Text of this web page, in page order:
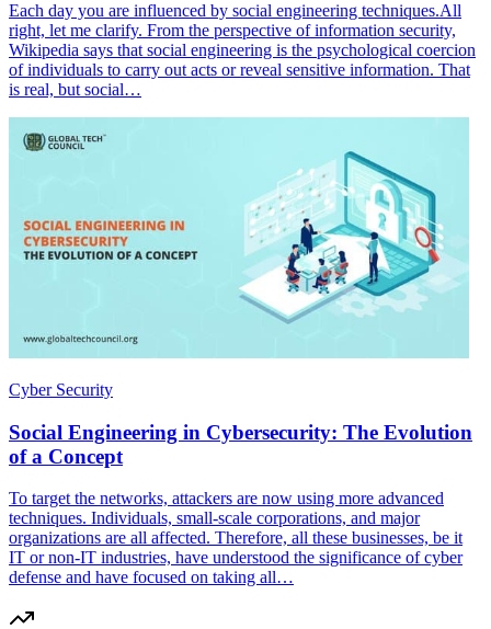
Each day you are influenced by social engineering techniques.All
right, let me clarify. From the perspective of information security,
Wikipedia says that social engineering is the psychological coercion
of individuals to carry out acts or reveal sensitive information. That
is real, but social…
Cyber Security
Social Engineering in Cybersecurity: The Evolution
of a Concept
To target the networks, attackers are now using more advanced
techniques. Individuals, small-scale corporations, and major
organizations are all affected. Therefore, all these businesses, be it
IT or non-IT industries, have understood the significance of cyber
defense and have focused on taking all…